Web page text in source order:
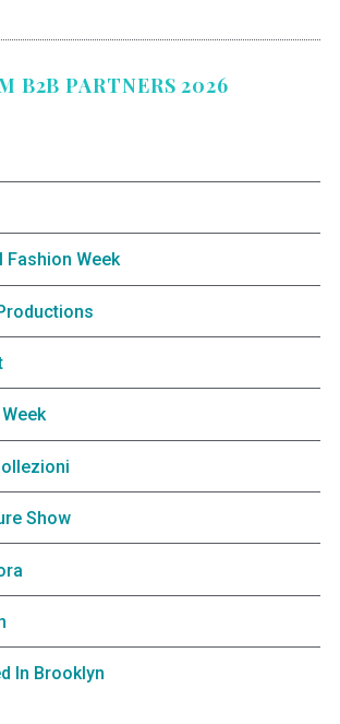
B2B PARTNERS 2026
Fashion Week
Show
In Brooklyn